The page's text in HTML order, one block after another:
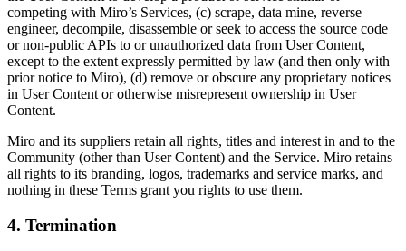
competing with Miro’s Services, (c) scrape, data mine, reverse
engineer, decompile, disassemble or seek to access the source code
or non-public APIs to or unauthorized data from User Content,
except to the extent expressly permitted by law (and then only with
prior notice to Miro), (d) remove or obscure any proprietary notices
in User Content or otherwise misrepresent ownership in User
Content.
Miro and its suppliers retain all rights, titles and interest in and to the
Community (other than User Content) and the Service. Miro retains
all rights to its branding, logos, trademarks and service marks, and
nothing in these Terms grant you rights to use them.
4. Termination